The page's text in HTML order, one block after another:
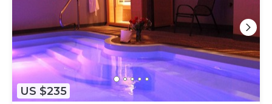
US $235